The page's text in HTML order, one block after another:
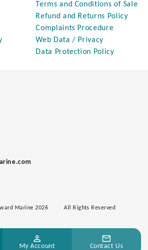
Terms and Conditions of Sale
Refund and Returns Policy
Complaints Procedure
Web Data / Privacy
Data Protection Policy
Marine 2026 All Rights Reserved
My Account Contact Us